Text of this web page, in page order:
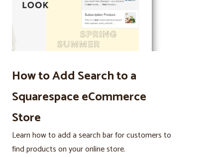
How to Add Search to a
Squarespace eCommerce
Store
Learn how to add a search bar for customers to
find products on your online store.